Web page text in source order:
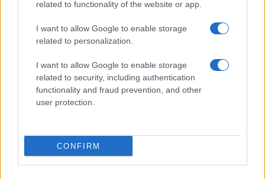
related to functionality of the website or app.
I want to allow Google to enable storage
related to personalization.
I want to allow Google to enable storage
related to security, including authentication
functionality and fraud prevention, and other
user protection.
CONFIRM
The Bnei Brak bomber was a Fatah activist
from Samaria and the Tel Aviv terrorist was a
fighter from the “Al-Aqsa Martyrs Brigade,”
whose father is a senior Fatah official.
Perhaps to this can be added the three
on their way to meet their fate in an armed
attack. They were fighters from the Islamic
Jihad Movement in Palestine (PIJ). The